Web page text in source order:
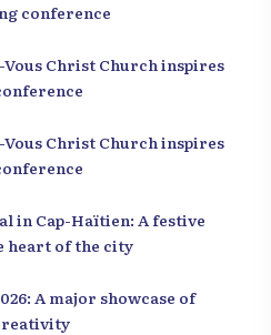
conference
Vous Christ Church inspires
Vous Christ Church inspires
in Cap-Haïtien: A festive
heart of the city
A major showcase of